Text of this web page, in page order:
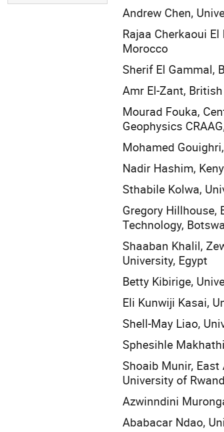
Andrew Chen,
Rajaa Cherkaoui
Morocco
Sherif El Gammal,
Amr El-Zant,
Mourad Fouka,
Geophysics
Mohamed
Nadir Hashim,
Sthabile Kolwa,
Gregory
Technology,
Shaaban Khalil,
University, Egypt
Betty Kibirige,
Eli Kunwiji Kasai,
Shell-May Liao,
Sphesihle
Shoaib Munir,
University of
Azwinndini
Ababacar Ndao,